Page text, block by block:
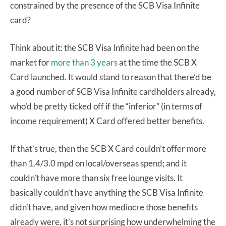
constrained by the presence of the SCB Visa Infinite
card?
Think about it: the SCB Visa Infinite had been on the
market formore than 3 yearsat the time the SCB X
Card launched. It would stand to reason that there’d be
a good number of SCB Visa Infinite cardholders already,
who’d be pretty ticked off if the “inferior” (in terms of
income requirement) X Card offered better benefits.
If that’s true, then the SCB X Card couldn’t offer more
than 1.4/3.0 mpd on local/overseas spend; and it
couldn’t have more than six free lounge visits. It
basically couldn’t have anything the SCB Visa Infinite
didn’t have, and given how mediocre those benefits
already were, it’s not surprising how underwhelming the